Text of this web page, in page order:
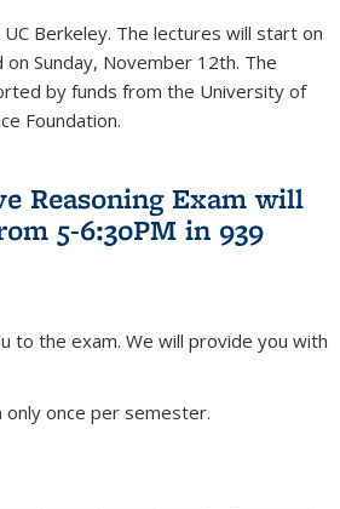
Berkeley. The lectures will start on
Sunday, November 12th. The
by funds from the University of
Foundation.
Reasoning Exam will
5-6:30PM in 939
to the exam. We will provide you with
once per semester.